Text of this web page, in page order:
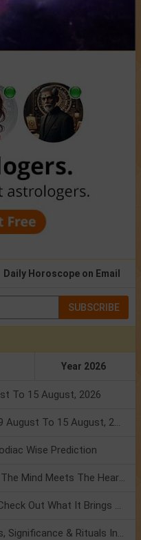
Daily Horoscope on Email
SUBSCRIBE
Year 2026
To 15 August, 2026
Numerology Weekly Horoscope: 9 August To 15 August, 2026
Wise Prediction
Mercury Transit In Cancer: When The Mind Meets The Heart!
Mercury Transit In Cancer 2026: Check Out What It Brings For You
Shravan Somvar Vrat 2026: Dates, Significance & Rituals In August